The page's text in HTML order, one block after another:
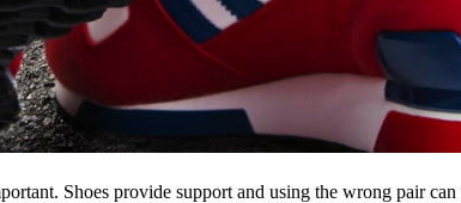
Shoes provide support and using the wrong pair